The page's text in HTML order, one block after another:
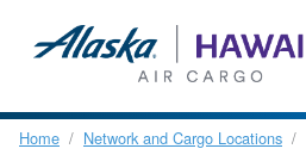
Home Network and Cargo Locations